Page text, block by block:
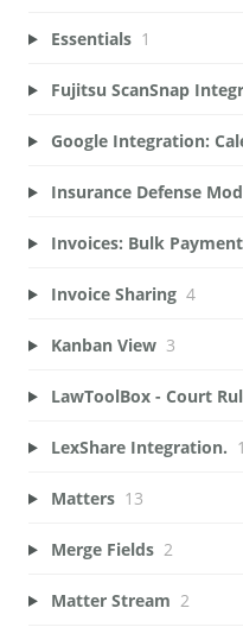
Essentials 1
Fujitsu ScanSnap
Google Integration:
Insurance Defense
Invoices: Bulk
Invoice Sharing 4
Kanban View 3
LawToolBox - Court
LexShare Integration.
Matters 13
Merge Fields 2
Matter Stream 2